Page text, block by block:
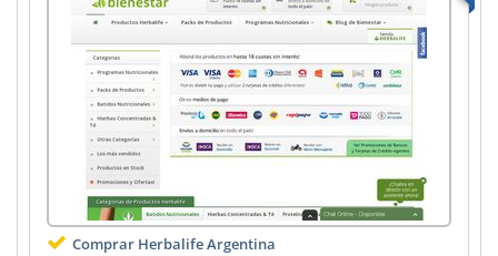
Comprar Herbalife Argentina